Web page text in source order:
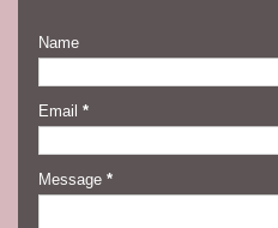
Name
Email *
Message *